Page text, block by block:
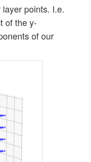
points. I.e.
of the y-
of our